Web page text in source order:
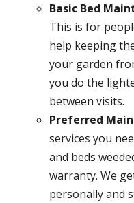
Basic Bed
This is for
help keeping
your garden
you do the
between visits.
Preferred
services you
and beds
warranty. We
personally and